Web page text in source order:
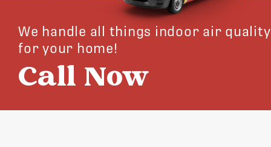
We handle all things indoor air quality
for your home!
Call Now